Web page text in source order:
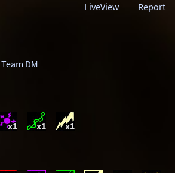
Report
LiveView
Team DM
x1 x1 x1